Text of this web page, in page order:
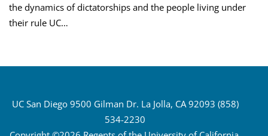
the dynamics of dictatorships and the people living under
their rule UC…
UC San Diego 9500 Gilman Dr. La Jolla, CA 92093 (858)
534-2230